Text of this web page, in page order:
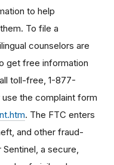
to help
To file a
counselors are
get free information
toll-free, 1-877-
the complaint form
. The FTC enters
and other fraud-
a secure,